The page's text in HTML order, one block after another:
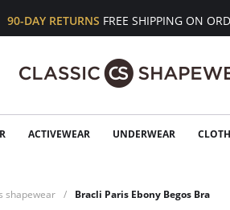
90-DAY RETURNS FREE SHIPPING ON
ACTIVEWEAR UNDERWEAR
shapewear Bracli Paris Ebony Begos Bra